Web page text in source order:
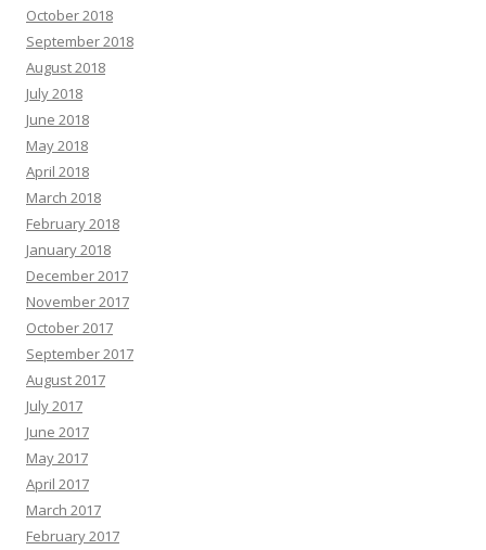
October 2018
September 2018
August 2018
July 2018
June 2018
May 2018
April 2018
March 2018
February 2018
January 2018
December 2017
November 2017
October 2017
September 2017
August 2017
July 2017
June 2017
May 2017
April 2017
March 2017
February 2017